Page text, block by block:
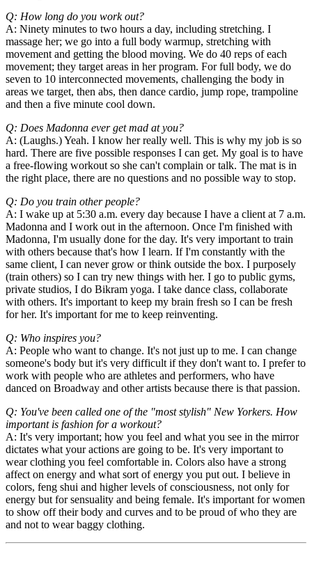
Q: How long do you work out?
A: Ninety minutes to two hours a day, including stretching. I
massage her; we go into a full body warmup, stretching with
movement and getting the blood moving. We do 40 reps of each
movement; they target areas in her program. For full body, we do
seven to 10 interconnected movements, challenging the body in
areas we target, then abs, then dance cardio, jump rope, trampoline
and then a five minute cool down.
Q: Does Madonna ever get mad at you?
A: (Laughs.) Yeah. I know her really well. This is why my job is so
hard. There are five possible responses I can get. My goal is to have
a free-flowing workout so she can't complain or talk. The mat is in
the right place, there are no questions and no possible way to stop.
Q: Do you train other people?
A: I wake up at 5:30 a.m. every day because I have a client at 7 a.m.
Madonna and I work out in the afternoon. Once I'm finished with
Madonna, I'm usually done for the day. It's very important to train
with others because that's how I learn. If I'm constantly with the
same client, I can never grow or think outside the box. I purposely
(train others) so I can try new things with her. I go to public gyms,
private studios, I do Bikram yoga. I take dance class, collaborate
with others. It's important to keep my brain fresh so I can be fresh
for her. It's important for me to keep reinventing.
Q: Who inspires you?
A: People who want to change. It's not just up to me. I can change
someone's body but it's very difficult if they don't want to. I prefer to
work with people who are athletes and performers, who have
danced on Broadway and other artists because there is that passion.
Q: You've been called one of the "most stylish" New Yorkers. How
important is fashion for a workout?
A: It's very important; how you feel and what you see in the mirror
dictates what your actions are going to be. It's very important to
wear clothing you feel comfortable in. Colors also have a strong
affect on energy and what sort of energy you put out. I believe in
colors, feng shui and higher levels of consciousness, not only for
energy but for sensuality and being female. It's important for women
to show off their body and curves and to be proud of who they are
and not to wear baggy clothing.